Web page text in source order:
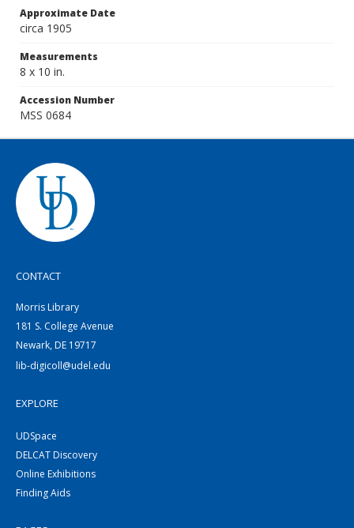
Approximate Date
circa 1905
Measurements
8 x 10 in.
Accession Number
MSS 0684
CONTACT
Morris Library
181 S. College Avenue
Newark, DE 19717
lib-digicoll@udel.edu
EXPLORE
UDSpace
DELCAT Discovery
Online Exhibitions
Finding Aids